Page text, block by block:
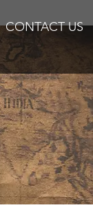
CONTACT US